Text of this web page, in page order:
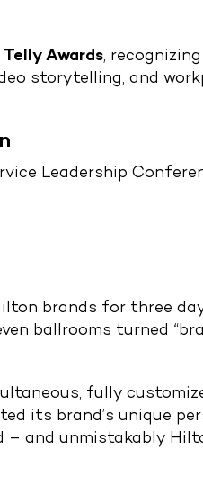
Telly Awards,
storytelling, and
Leadership
brands for three
ballrooms turned
fully
its brand’s unique
and unmistakably